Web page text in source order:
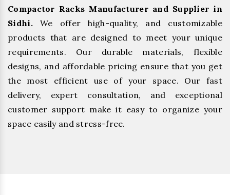
Compactor Racks Manufacturer and Supplier in
Sidhi.We offer high-quality, and customizable
products that are designed to meet your unique
requirements. Our durable materials, flexible
designs, and affordable pricing ensure that you get
the most efficient use of your space. Our fast
delivery, expert consultation, and exceptional
customer support make it easy to organize your
space easily and stress-free.